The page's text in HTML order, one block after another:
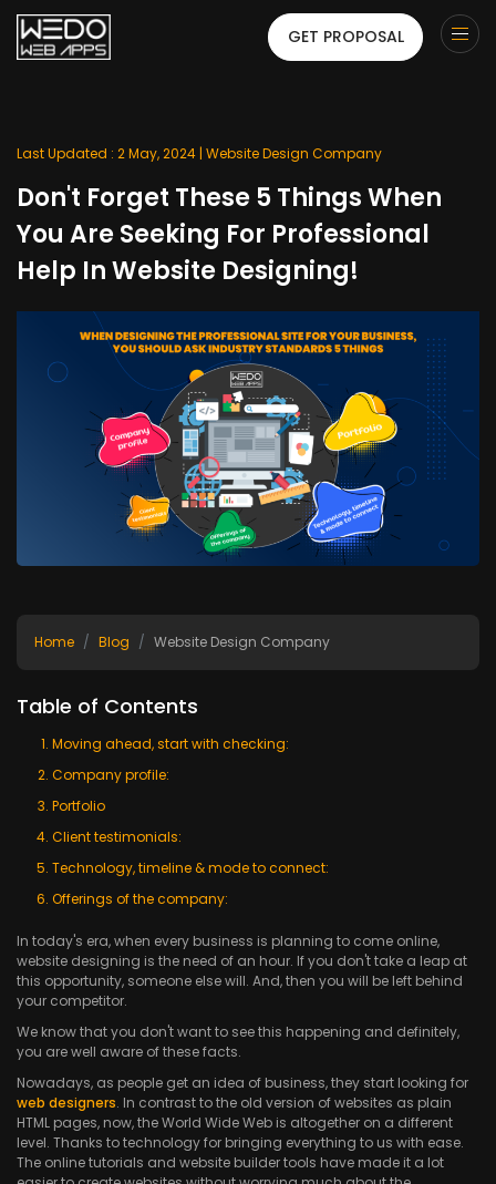
GET PROPOSAL
Last Updated : 2 May, 2024 | Website Design Company
Don't Forget These 5 Things When
You Are Seeking For Professional
Help In Website Designing!
Home Blog Website Design Company
Table of Contents
Moving ahead, start with checking:
Company profile:
Portfolio
Client testimonials:
Technology, timeline & mode to connect:
Offerings of the company:
In today's era, when every business is planning to come online,
website designing is the need of an hour. If you don't take a leap at
this opportunity, someone else will. And, then you will be left behind
your competitor.
We know that you don't want to see this happening and definitely,
you are well aware of these facts.
Nowadays, as people get an idea of business, they start looking for
web designers. In contrast to the old version of websites as plain
HTML pages, now, the World Wide Web is altogether on a different
level. Thanks to technology for bringing everything to us with ease.
The online tutorials and website builder tools have made it a lot